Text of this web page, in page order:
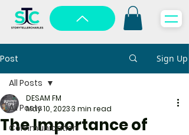
Post Sign Up
All Posts
Communication
All Posts
The Importance of
DESAM FM
May 10, 20233 min read